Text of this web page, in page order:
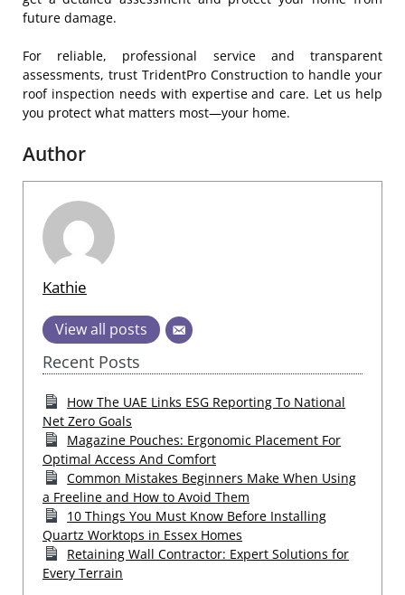
future damage.
For reliable, professional service and transparent
assessments, trust TridentPro Construction to handle your
roof inspection needs with expertise and care. Let us help
you protect what matters most—your home.
Author
Kathie
View all posts
Recent Posts
How The UAE Links ESG Reporting To National
Net Zero Goals
Magazine Pouches: Ergonomic Placement For
Optimal Access And Comfort
Common Mistakes Beginners Make When Using
a Freeline and How to Avoid Them
10 Things You Must Know Before Installing
Quartz Worktops in Essex Homes
Retaining Wall Contractor: Expert Solutions for
Every Terrain